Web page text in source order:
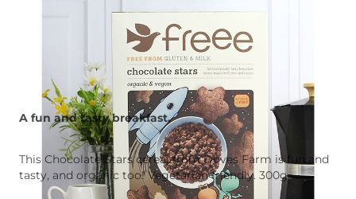
A fun and tasty breakfast.
This Chocolate Stars cereal from Doves Farm is fun and
tasty, and organic too! Vegetarian friendly. 300g.